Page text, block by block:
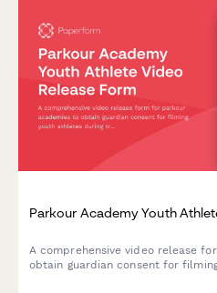
Parkour Academy Youth
A comprehensive video release
obtain guardian consent for